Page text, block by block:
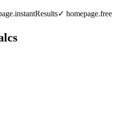
✓ homepage.free